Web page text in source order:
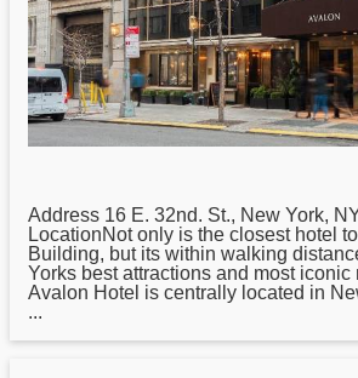
Address 16 E. 32nd. St., New York,
LocationNot only is the closest hotel
Building, but its within walking
Yorks best attractions and most iconic
Avalon Hotel is centrally located in
...